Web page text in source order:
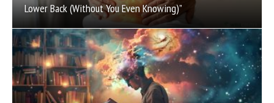
Lower Back (Without You Even Knowing)”